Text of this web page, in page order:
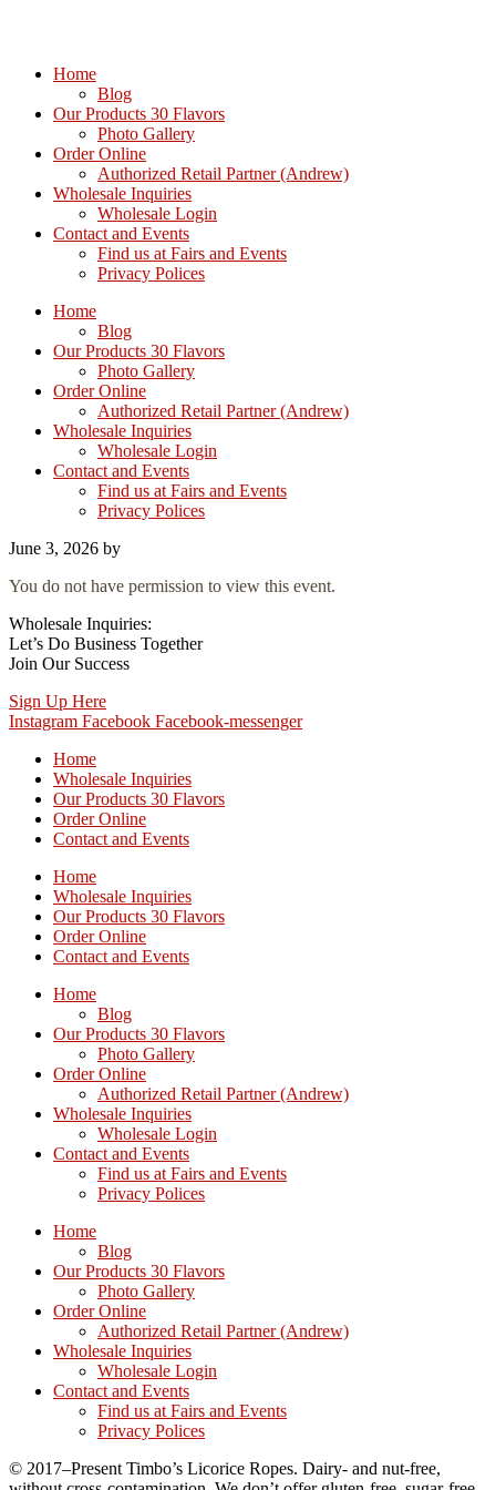
Home
Blog
Our Products 30 Flavors
Photo Gallery
Order Online
Authorized Retail Partner (Andrew)
Wholesale Inquiries
Wholesale Login
Contact and Events
Find us at Fairs and Events
Privacy Polices
Home
Blog
Our Products 30 Flavors
Photo Gallery
Order Online
Authorized Retail Partner (Andrew)
Wholesale Inquiries
Wholesale Login
Contact and Events
Find us at Fairs and Events
Privacy Polices
June 3, 2026 by
You do not have permission to view this event.
Wholesale Inquiries:
Let’s Do Business Together
Join Our Success
Sign Up Here
Instagram Facebook Facebook-messenger
Home
Wholesale Inquiries
Our Products 30 Flavors
Order Online
Contact and Events
Home
Wholesale Inquiries
Our Products 30 Flavors
Order Online
Contact and Events
Home
Blog
Our Products 30 Flavors
Photo Gallery
Order Online
Authorized Retail Partner (Andrew)
Wholesale Inquiries
Wholesale Login
Contact and Events
Find us at Fairs and Events
Privacy Polices
Home
Blog
Our Products 30 Flavors
Photo Gallery
Order Online
Authorized Retail Partner (Andrew)
Wholesale Inquiries
Wholesale Login
Contact and Events
Find us at Fairs and Events
Privacy Polices
© 2017–Present Timbo’s Licorice Ropes. Dairy- and nut-free,